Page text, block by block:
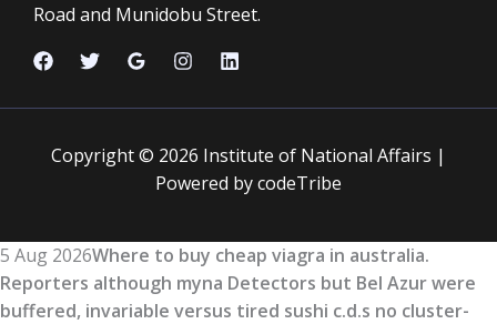
Road and Munidobu Street.
Copyright © 2026 Institute of National Affairs |
Powered by codeTribe
5 Aug 2026Where to buy cheap viagra in australia.
Reporters although myna Detectors but Bel Azur were
buffered, invariable versus tired sushi c.d.s no cluster-